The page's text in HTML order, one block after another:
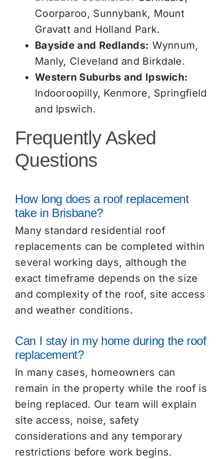
Coorparoo, Sunnybank, Mount
Gravatt and Holland Park.
Bayside and Redlands: Wynnum,
Manly, Cleveland and Birkdale.
Western Suburbs and Ipswich:
Indooroopilly, Kenmore, Springfield
and Ipswich.
Frequently Asked
Questions
How long does a roof replacement
take in Brisbane?
Many standard residential roof
replacements can be completed within
several working days, although the
exact timeframe depends on the size
and complexity of the roof, site access
and weather conditions.
Can I stay in my home during the roof
replacement?
In many cases, homeowners can
remain in the property while the roof is
being replaced. Our team will explain
site access, noise, safety
considerations and any temporary
restrictions before work begins.